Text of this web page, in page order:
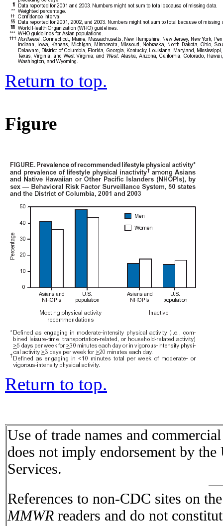
Return to top.
Figure
Return to top.
Use of trade names and
does not imply endorsement by
Services.
References to non-CDC sites on
MMWR readers and do not